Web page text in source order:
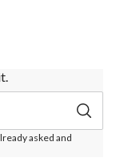
asked and